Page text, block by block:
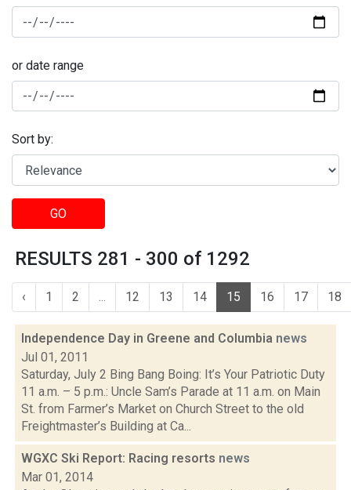
or date range
Sort by:
GO
RESULTS 281 - 300 of 1292
‹ 1 2 ... 12 13 14 15 16 17 18
Independence Day in Greene and Columbia news
Jul 01, 2011
Saturday, July 2 Bing Bang Boing: It’s Your Patriotic Duty
11 a.m. – 5 p.m.: Uncle Sam’s Parade at 11 a.m. on Main
St. from Farmer’s Market on Church Street to the old
Freightmaster’s Building at Ca...
WGXC Ski Report: Racing resorts news
Mar 01, 2014